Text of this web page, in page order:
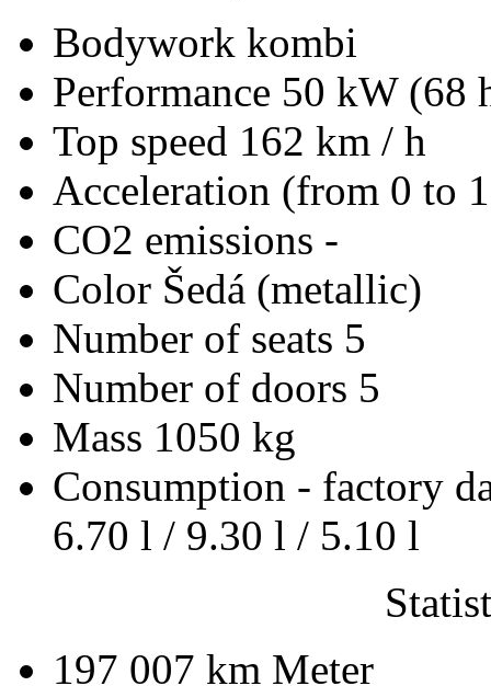
Bodywork kombi
Performance 50 kW (68
Top speed 162 km / h
Acceleration (from 0 to
CO2 emissions -
Color Šedá (metallic)
Number of seats 5
Number of doors 5
Mass 1050 kg
Consumption - factory
6.70 l / 9.30 l / 5.10 l
197 007 km Meter